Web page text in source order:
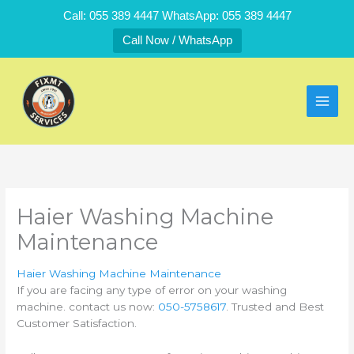
Call: 055 389 4447 WhatsApp: 055 389 4447
Call Now / WhatsApp
Haier Washing Machine
Maintenance
Haier Washing Machine Maintenance
If you are facing any type of error on your washing
machine. contact us now: 050-5758617. Trusted and Best
Customer Satisfaction.